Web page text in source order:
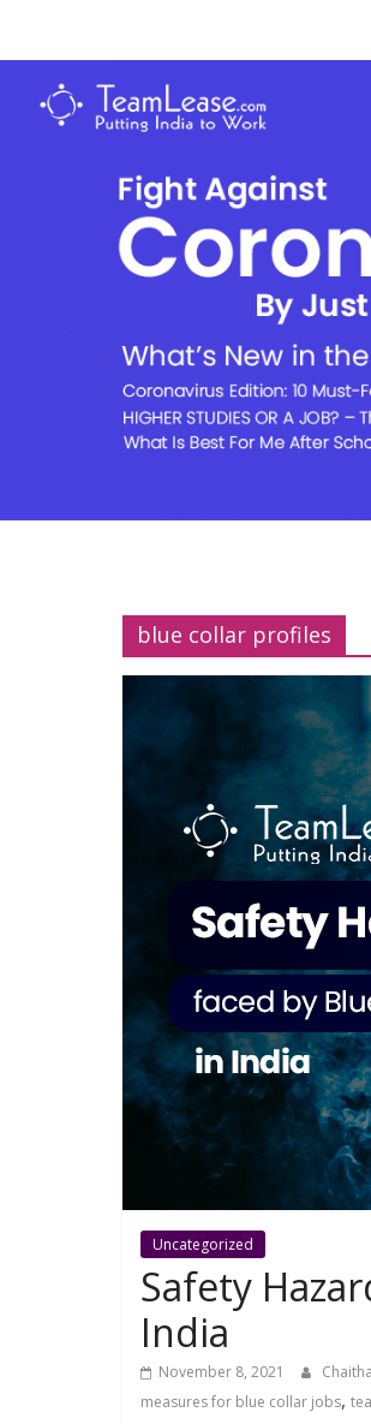
Blog
blue collar profiles
Uncategorized
Safety
India
November 8, 2021
measures for blue collar jobs,